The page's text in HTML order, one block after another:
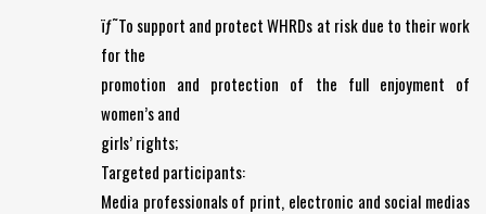
ïƒ˜To support and protect WHRDs at risk due to their work
for the
promotion and protection of the full enjoyment of
women’s and
girls’ rights;
Targeted participants:
Media professionals of print, electronic and social medias